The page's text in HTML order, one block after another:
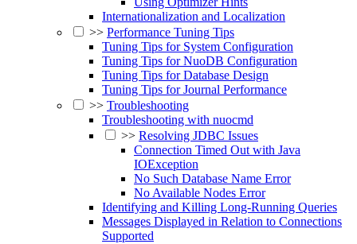
Internationalization and Localization
>> Performance Tuning Tips
Tuning Tips for System Configuration
Tuning Tips for NuoDB Configuration
Tuning Tips for Database Design
Tuning Tips for Journal Performance
>> Troubleshooting
Troubleshooting with nuocmd
>> Resolving JDBC Issues
Connection Timed Out with Java
IOException
No Such Database Name Error
No Available Nodes Error
Identifying and Killing Long-Running Queries
Messages Displayed in Relation to Connections
Supported